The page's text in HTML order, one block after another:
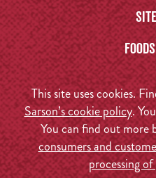
This site uses cookies.
Sarson’s cookie policy.
You can find out more
consumers and
processing